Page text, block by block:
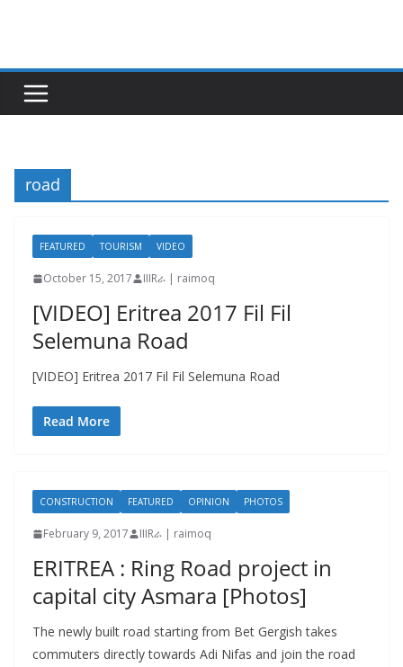
road
FEATURED TOURISM VIDEO
October 15, 2017 IIIRራ | raimoq
[VIDEO] Eritrea 2017 Fil Fil
Selemuna Road
[VIDEO] Eritrea 2017 Fil Fil Selemuna Road
Read More
CONSTRUCTION FEATURED OPINION PHOTOS
February 9, 2017 IIIRራ | raimoq
ERITREA : Ring Road project in
capital city Asmara [Photos]
The newly built road starting from Bet Gergish takes
commuters directly towards Adi Nifas and join the road